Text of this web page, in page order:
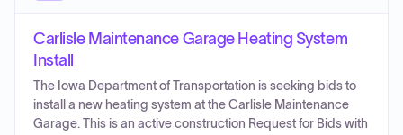
Carlisle Maintenance Garage Heating System
Install
The Iowa Department of Transportation is seeking bids to
install a new heating system at the Carlisle Maintenance
Garage. This is an active construction Request for Bids with